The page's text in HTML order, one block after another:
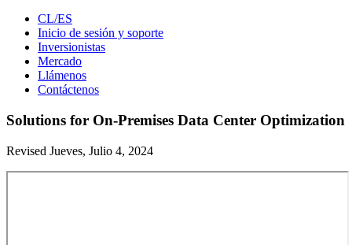
CL/ES
Inicio de sesión y soporte
Inversionistas
Mercado
Llámenos
Contáctenos
Solutions for On-Premises Data Center Optimization
Revised Jueves, Julio 4, 2024